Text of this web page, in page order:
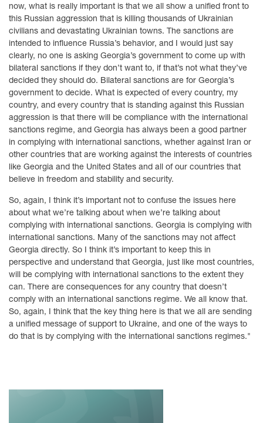
now, what is really important is that we all show a unified front to
this Russian aggression that is killing thousands of Ukrainian
civilians and devastating Ukrainian towns. The sanctions are
intended to influence Russia’s behavior, and I would just say
clearly, no one is asking Georgia’s government to come up with
bilateral sanctions if they don’t want to, if that’s not what they’ve
decided they should do. Bilateral sanctions are for Georgia’s
government to decide. What is expected of every country, my
country, and every country that is standing against this Russian
aggression is that there will be compliance with the international
sanctions regime, and Georgia has always been a good partner
in complying with international sanctions, whether against Iran or
other countries that are working against the interests of countries
like Georgia and the United States and all of our countries that
believe in freedom and stability and security.
So, again, I think it’s important not to confuse the issues here
about what we’re talking about when we’re talking about
complying with international sanctions. Georgia is complying with
international sanctions. Many of the sanctions may not affect
Georgia directly. So I think it’s important to keep this in
perspective and understand that Georgia, just like most countries,
will be complying with international sanctions to the extent they
can. There are consequences for any country that doesn’t
comply with an international sanctions regime. We all know that.
So, again, I think that the key thing here is that we all are sending
a unified message of support to Ukraine, and one of the ways to
do that is by complying with the international sanctions regimes."